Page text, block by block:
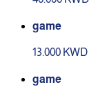
game
13.000 KWD
game